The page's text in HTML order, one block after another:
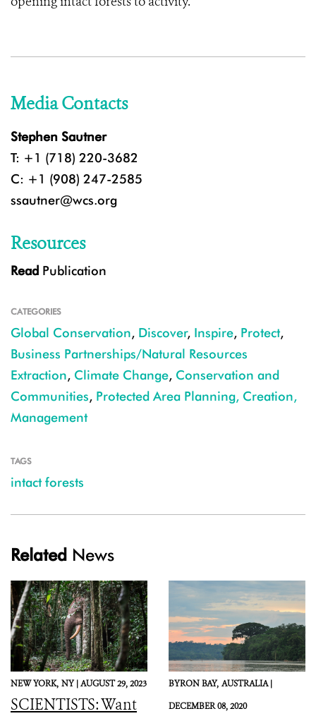
Media Contacts
Stephen Sautner
T: +1 (718) 220-3682
C: +1 (908) 247-2585
ssautner@wcs.org
Resources
Read Publication
CATEGORIES
Global Conservation, Discover, Inspire, Protect,
Business Partnerships/Natural Resources
Extraction, Climate Change, Conservation and
Communities, Protected Area Planning, Creation,
Management
TAGS
intact forests
Related News
NEW YORK, NY |AUGUST 29, 2023
SCIENTISTS: Want
BYRON BAY, AUSTRALIA |
DECEMBER 08, 2020